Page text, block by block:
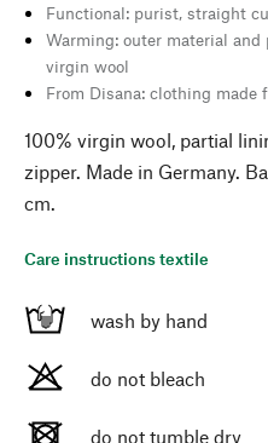
Functional: purist, straight
Warming: outer material
virgin wool
From Disana: clothing made
100% virgin wool, partial
zipper. Made in Germany.
cm.
Care instructions textile
wash by hand
do not bleach
do not tumble dry